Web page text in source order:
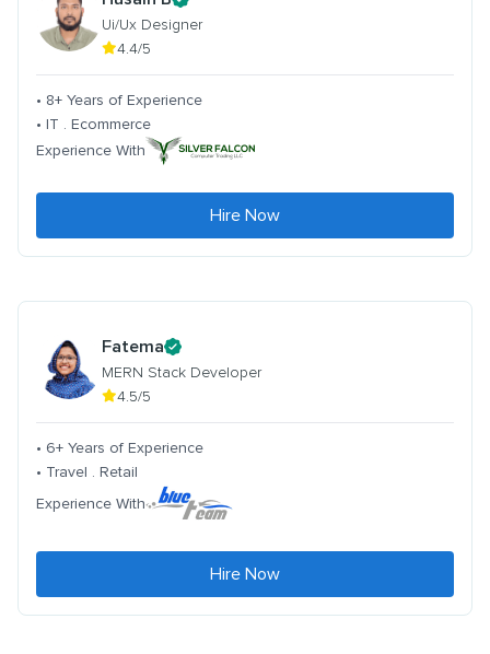
Ui/Ux Designer
4.4/5
• 8+ Years of Experience
• IT . Ecommerce
Experience With
Hire Now
Fatema
MERN Stack Developer
4.5/5
• 6+ Years of Experience
• Travel . Retail
Experience With
Hire Now